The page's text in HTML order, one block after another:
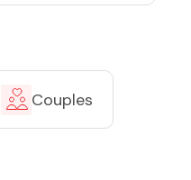
Couples